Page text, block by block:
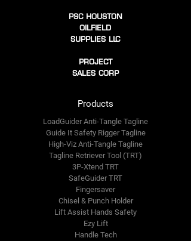
PSC HOUSTON
OILFIELD
SUPPLIES LLC
PROJECT
SALES CORP
Products
LoadGuider Anti-Tangle Tagline
Guide It Safety Rigger Tagline
High-Viz Anti-Tangle Tagline
Tagline Retriever Tool (TRT)
3P-Xtend TRT
SafeGuider TRT
Fingersaver
Chisel & Punch Holder
Lift Assist Hands Safety
Ezy Lift
Handle Tech